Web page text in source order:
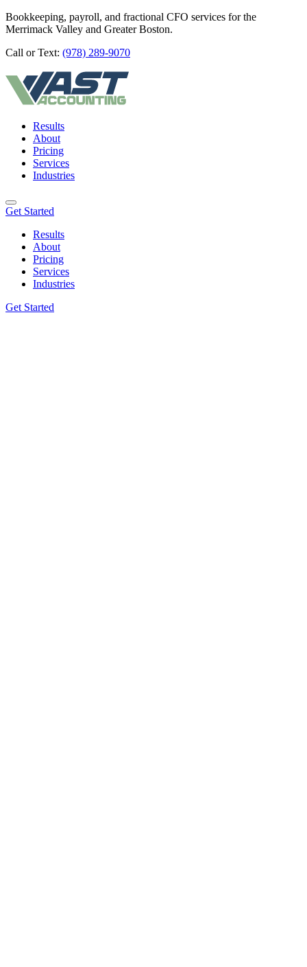
Bookkeeping, payroll, and fractional CFO services for the
Merrimack Valley and Greater Boston.
Call or Text: (978) 289-9070
Results
About
Pricing
Services
Industries
Get Started
Results
About
Pricing
Services
Industries
Get Started